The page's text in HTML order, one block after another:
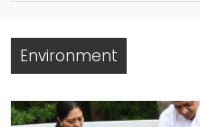
Environment